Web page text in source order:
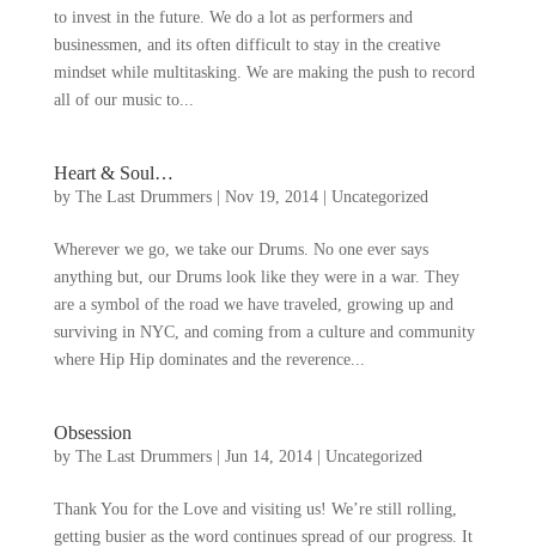
to invest in the future. We do a lot as performers and
businessmen, and its often difficult to stay in the creative
mindset while multitasking. We are making the push to record
all of our music to...
Heart& Soul…
by The Last Drummers| Nov19, 2014| Uncategorized
Wherever we go, we take our Drums. No one ever says
anything but, our Drums look like they were in a war. They
are a symbol of the road we have traveled, growing up and
surviving in NYC, and coming from a culture and community
where Hip Hip dominates and the reverence...
Obsession
by The Last Drummers| Jun14, 2014| Uncategorized
Thank You for the Love and visiting us! We’re still rolling,
getting busier as the word continues spread of our progress. It